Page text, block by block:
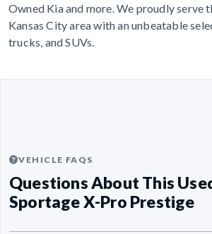
Owned Kia and more. We proudly serve
Kansas City area with an unbeatable
trucks, and SUVs.
VEHICLE FAQS
Questions About This
Sportage X-Pro Prestige